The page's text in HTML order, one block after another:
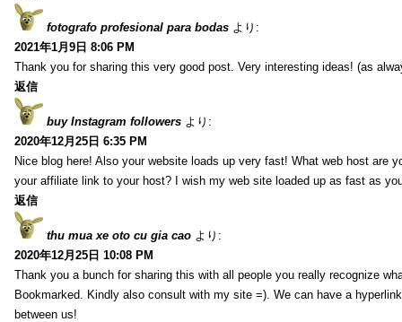
fotografo profesional para bodas より:
2021年1月9日 8:06 PM
Thank you for sharing this very good post. Very interesting ideas! (as
返信
buy Instagram followers より:
2020年12月25日 6:35 PM
Nice blog here! Also your website loads up very fast! What web host are
your affiliate link to your host? I wish my web site loaded up as fast as
返信
thu mua xe oto cu gia cao より:
2020年12月25日 10:08 PM
Thank you a bunch for sharing this with all people you really recognize
Bookmarked. Kindly also consult with my site =). We can have a
between us!